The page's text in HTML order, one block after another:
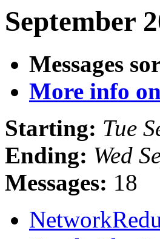
September
Messages
More info
Starting: Tue
Ending: Wed
Messages: 18